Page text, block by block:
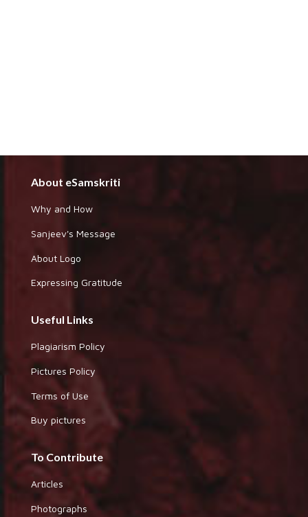
About eSamskriti
Why and How
Sanjeev's Message
About Logo
Expressing Gratitude
Useful Links
Plagiarism Policy
Pictures Policy
Terms of Use
Buy pictures
To Contribute
Articles
Photographs